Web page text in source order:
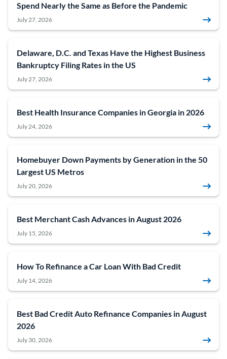
Spend Nearly the Same as Before the Pandemic
July 27, 2026
Delaware, D.C. and Texas Have the Highest Business
Bankruptcy Filing Rates in the US
July 27, 2026
Best Health Insurance Companies in Georgia in 2026
July 24, 2026
Homebuyer Down Payments by Generation in the 50
Largest US Metros
July 20, 2026
Best Merchant Cash Advances in August 2026
July 15, 2026
How To Refinance a Car Loan With Bad Credit
July 14, 2026
Best Bad Credit Auto Refinance Companies in August
2026
July 30, 2026